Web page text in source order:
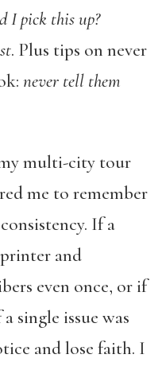
I pick this up?
. Plus tips on never
never tell them
multi-city tour
me to remember
If a
and
even once, or if
single issue was
and lose faith. I